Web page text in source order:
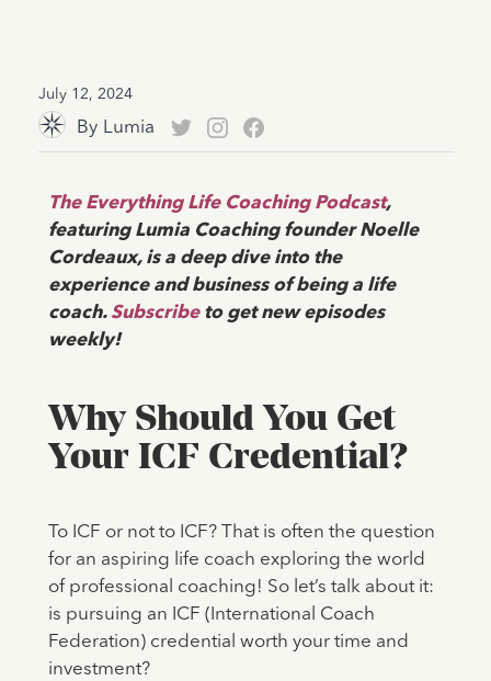
July 12, 2024
By Lumia
The Everything Life Coaching Podcast,
featuring Lumia Coaching founder Noelle
Cordeaux, is a deep dive into the
experience and business of being a life
coach.Subscribeto get new episodes
weekly!
Why Should You Get
Your ICF Credential?
To ICF or not to ICF? That is often the question
for an aspiring life coach exploring the world
of professional coaching! So let’s talk about it:
is pursuing an ICF (International Coach
Federation) credential worth your time and
investment?